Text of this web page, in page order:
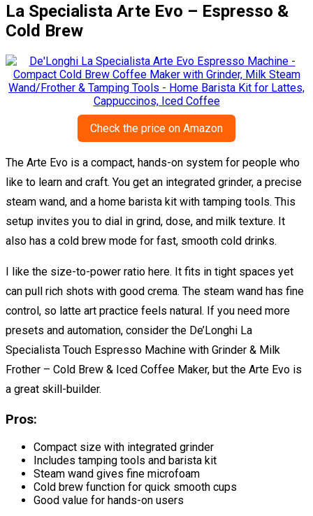
La Specialista Arte Evo – Espresso &
Cold Brew
Check the price on Amazon
The Arte Evo is a compact, hands-on system for people who
like to learn and craft. You get an integrated grinder, a precise
steam wand, and a home barista kit with tamping tools. This
setup invites you to dial in grind, dose, and milk texture. It
also has a cold brew mode for fast, smooth cold drinks.
I like the size-to-power ratio here. It fits in tight spaces yet
can pull rich shots with good crema. The steam wand has fine
control, so latte art practice feels natural. If you need more
presets and automation, consider the De’Longhi La
Specialista Touch Espresso Machine with Grinder & Milk
Frother – Cold Brew & Iced Coffee Maker, but the Arte Evo is
a great skill-builder.
Pros:
Compact size with integrated grinder
Includes tamping tools and barista kit
Steam wand gives fine microfoam
Cold brew function for quick smooth cups
Good value for hands-on users